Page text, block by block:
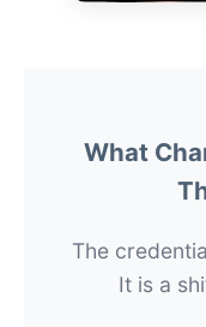
What
The
It is a